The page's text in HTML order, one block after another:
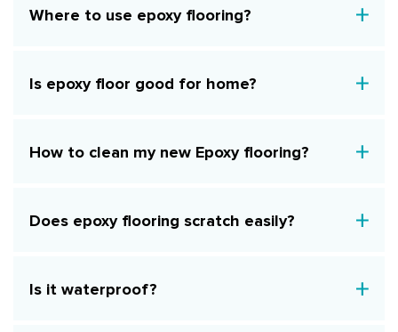
Where to use epoxy flooring?
Is epoxy floor good for home?
How to clean my new Epoxy flooring?
Does epoxy flooring scratch easily?
Is it waterproof?